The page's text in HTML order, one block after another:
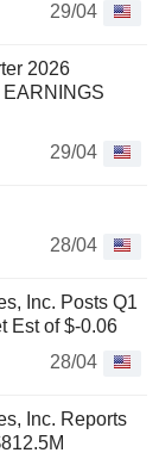
29/04
2026
29/04
28/04
Inc. Posts Q1
Est of $-0.06
28/04
Inc. Reports